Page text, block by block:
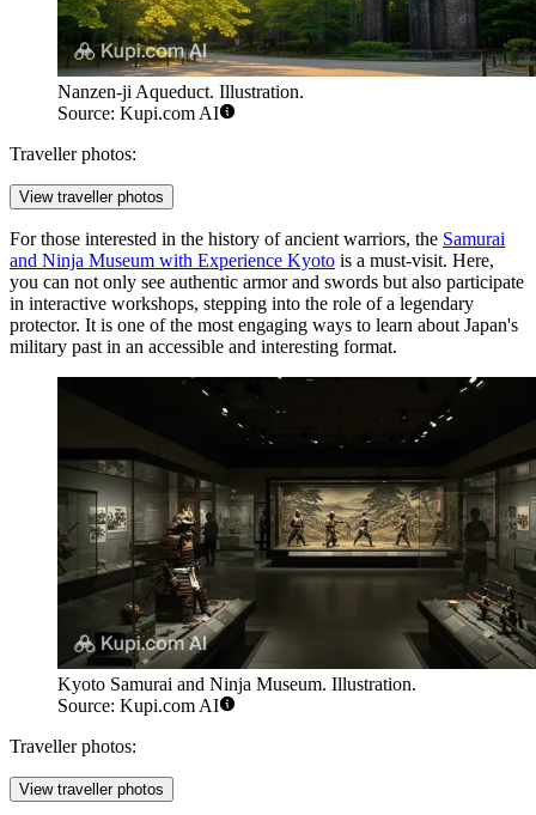
Nanzen-ji Aqueduct. Illustration.
Source: Kupi.com AI
Traveller photos:
View traveller photos
For those interested in the history of ancient warriors, the Samurai
and Ninja Museum with Experience Kyoto is a must-visit. Here,
you can not only see authentic armor and swords but also participate
in interactive workshops, stepping into the role of a legendary
protector. It is one of the most engaging ways to learn about Japan's
military past in an accessible and interesting format.
Kyoto Samurai and Ninja Museum. Illustration.
Source: Kupi.com AI
Traveller photos:
View traveller photos